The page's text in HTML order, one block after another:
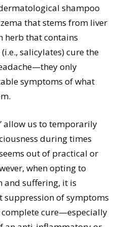
shampoo
that stems from liver
herb that contains
salicylates) cure the
only
symptoms of what
allow us to temporarily
during times
out of practical or
when opting to
and suffering, it is
of symptoms
cure—especially